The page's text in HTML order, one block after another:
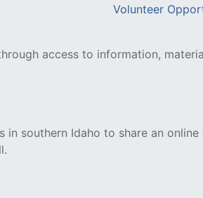
Volunteer
access to information,
southern Idaho to share an